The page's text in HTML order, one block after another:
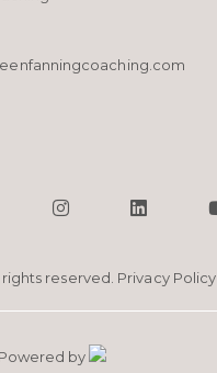
reserved. Privacy Policy
Powered by